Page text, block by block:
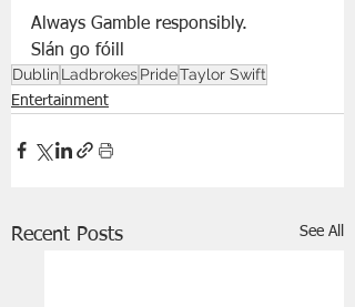
Always Gamble responsibly.
Slán go fóill
DublinLadbrokesPrideTaylor Swift
Entertainment
Recent Posts See All